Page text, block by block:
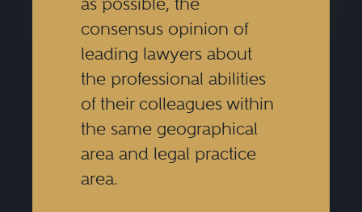
consensus opinion of
leading lawyers about
the professional abilities
of their colleagues within
the same geographical
area and legal practice
area.